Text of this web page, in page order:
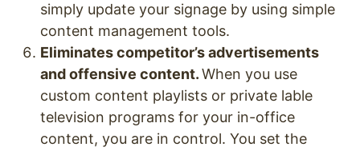
simply update your signage by using simple
content management tools.
Eliminates competitor’s advertisements
and offensive content.When you use
custom content playlists or private lable
television programs for your in-office
content, you are in control. You set the